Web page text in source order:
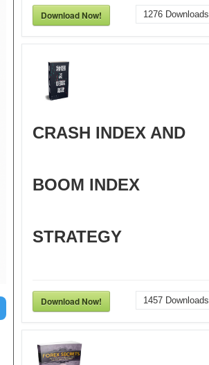
Download Now! 1276 Downloads
CRASH INDEX AND
BOOM INDEX
STRATEGY
Download Now! 1457 Downloads